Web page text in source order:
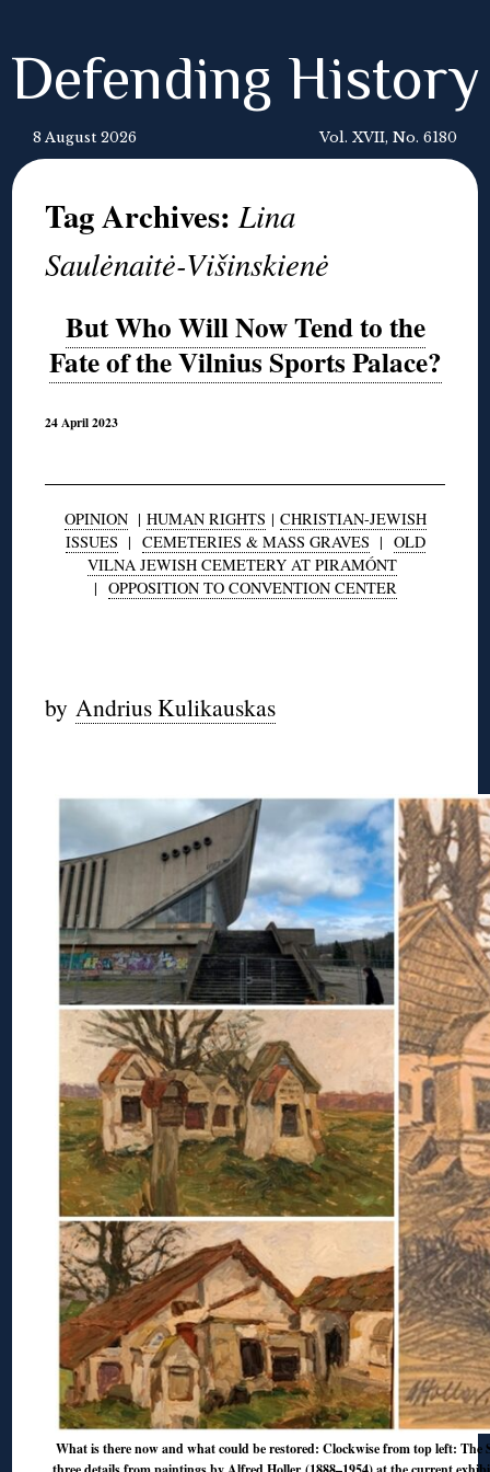
Defending History
8 August 2026 Vol. XVII, No. 6180
Tag Archives:Lina
Saulėnaitė-Višinskienė
But Who Will Now Tend to the
Fate of the Vilnius Sports Palace?
24 April 2023
OPINION| HUMAN RIGHTS | CHRISTIAN-JEWISH
ISSUES | CEMETERIES & MASS GRAVES | OLD
VILNA JEWISH CEMETERY AT PIRAMÓNT
| OPPOSITION TO CONVENTION CENTER
byAndrius Kulikauskas
What is there now and what could be restored: Clockwise from top left: The